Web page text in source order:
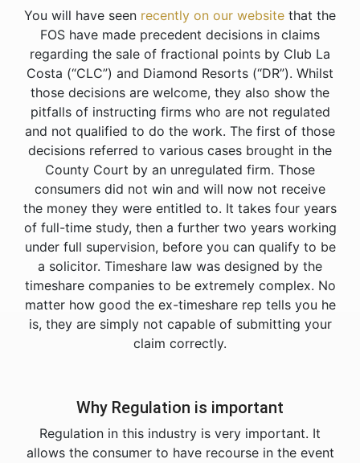
You will have seen recently on our website that the
FOS have made precedent decisions in claims
regarding the sale of fractional points by Club La
Costa (“CLC”) and Diamond Resorts (“DR”). Whilst
those decisions are welcome, they also show the
pitfalls of instructing firms who are not regulated
and not qualified to do the work. The first of those
decisions referred to various cases brought in the
County Court by an unregulated firm. Those
consumers did not win and will now not receive
the money they were entitled to. It takes four years
of full-time study, then a further two years working
under full supervision, before you can qualify to be
a solicitor. Timeshare law was designed by the
timeshare companies to be extremely complex. No
matter how good the ex-timeshare rep tells you he
is, they are simply not capable of submitting your
claim correctly.
Why Regulation is important
Regulation in this industry is very important. It
allows the consumer to have recourse in the event